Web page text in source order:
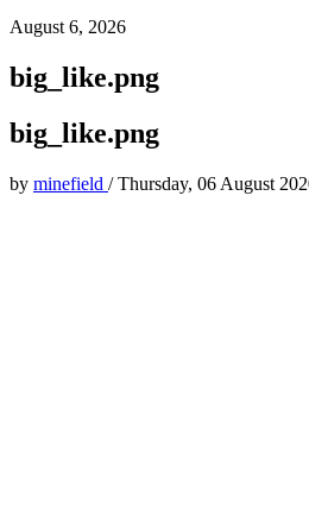
August 6, 2026
big_like.png
big_like.png
by minefield /Thursday, 06 August